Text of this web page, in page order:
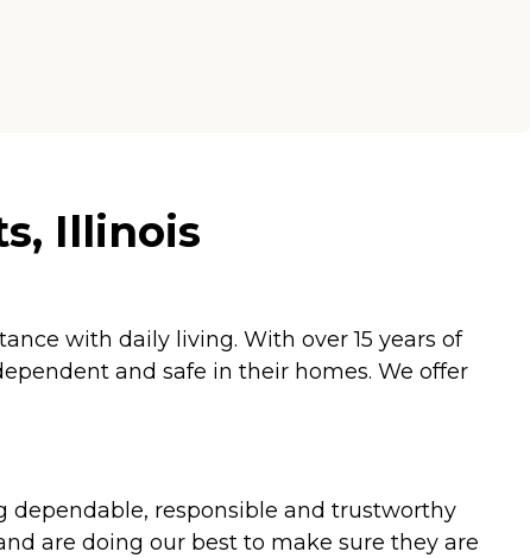
Illinois
with daily living. With over 15 years of
and safe in their homes. We offer
dependable, responsible and trustworthy
are doing our best to make sure they are